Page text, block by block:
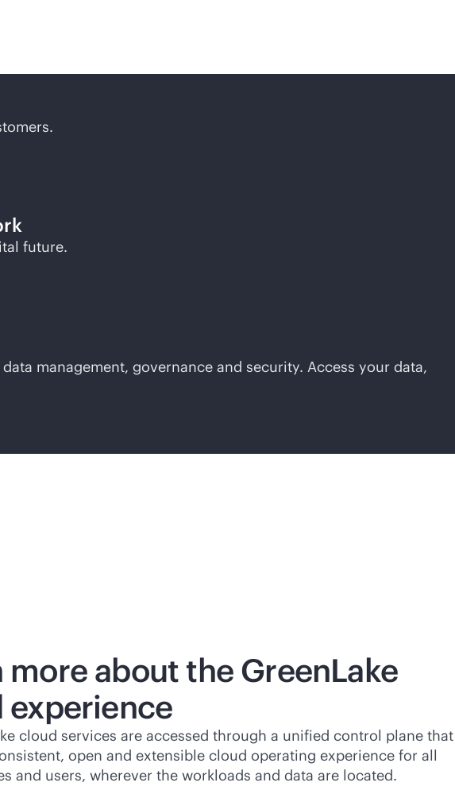
future.
management, governance and security. Access your data,
more about the GreenLake
experience
cloud services are accessed through a unified control plane that
open and extensible cloud operating experience for all
and users, wherever the workloads and data are located.